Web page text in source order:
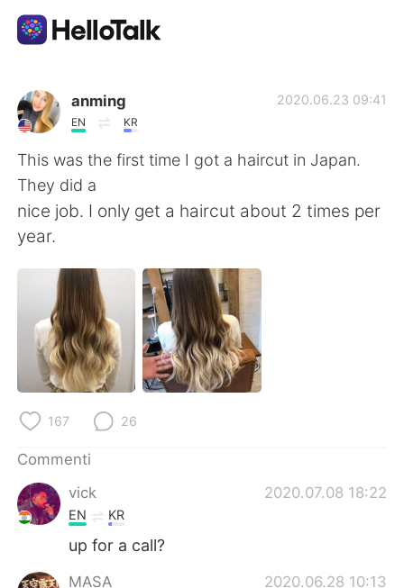
App di scambio linguistico
AI Grammar Checker
Italiano
English 简体中文
繁體中文 Español
العربية Français
한국어
ไทย
Türkçe
anming
EN KR
2020.06.23 09:41
This was the first time I got a haircut in Japan.
They did a
nice job. I only get a haircut about 2 times per
year.
167 26
Commenti
vick
2020.07.08 18:22
EN KR
up for a call?
MASA 2020.06.28 10:13